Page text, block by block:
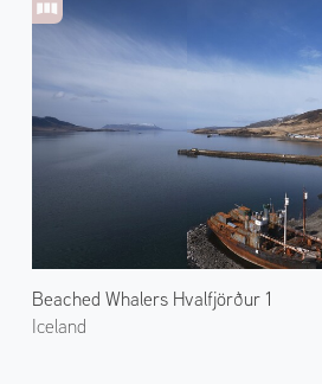
Beached Whalers Hvalfjörður 1
Iceland